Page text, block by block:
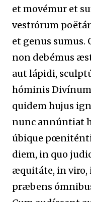
et movémur et
vestrórum
et genus sumus.
non debémus
aut lápidi,
hóminis Divínum
quidem hujus
nunc annúntiat
úbique
diem, in quo
æquitáte, in viro,
præbens